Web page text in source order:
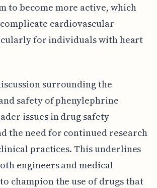
to become more active, which
cardiovascular
for individuals with heart
surrounding the
safety of phenylephrine
issues in drug safety
the need for continued research
practices. This underlines
engineers and medical
champion the use of drugs that